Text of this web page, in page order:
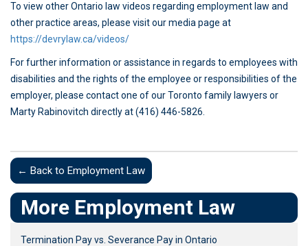
To view other Ontario law videos regarding employment law and
other practice areas, please visit our media page at
https://devrylaw.ca/videos/
For further information or assistance in regards to employees with
disabilities and the rights of the employee or responsibilities of the
employer, please contact one of our Toronto family lawyers or
Marty Rabinovitch directly at (416) 446-5826.
← Back to Employment Law
More Employment Law
Termination Pay vs. Severance Pay in Ontario